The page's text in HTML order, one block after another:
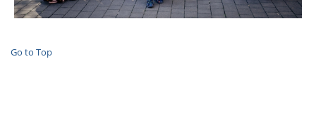
Go to Top